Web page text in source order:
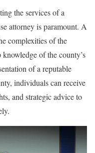
the services of a
attorney is paramount. A
complexities of the
knowledge of the county’s
of a reputable
individuals can receive
and strategic advice to